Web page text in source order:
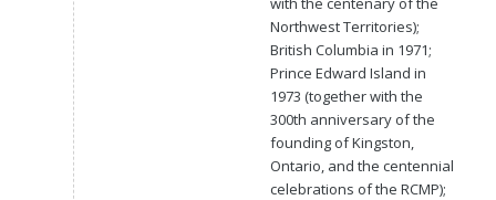
Northwest Territories);
British Columbia in 1971;
Prince Edward Island in
1973 (together with the
300th anniversary of the
founding of Kingston,
Ontario, and the centennial
celebrations of the RCMP);